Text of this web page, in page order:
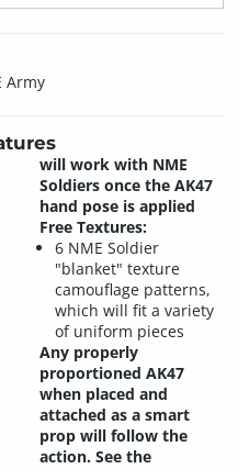
Army
will work with NME
Soldiers once the AK47
hand pose is applied
Free Textures:
6 NME Soldier
"blanket" texture
camouflage patterns,
which will fit a variety
of uniform pieces
Any properly
proportioned AK47
when placed and
attached as a smart
prop will follow the
action. See the